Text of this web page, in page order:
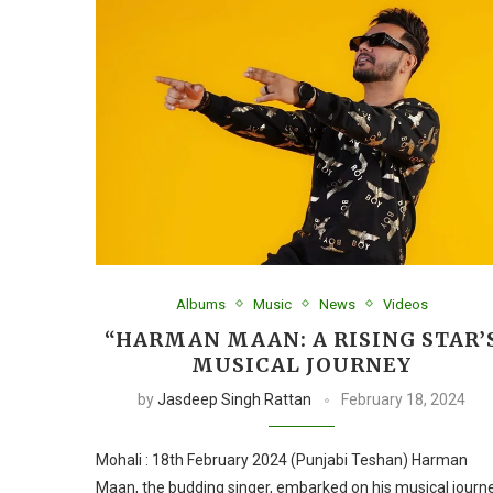
Albums Music News Videos
“HARMAN MAAN: A RISING
MUSICAL JOURNEY
byJasdeep Singh Rattan February 18, 2024
Mohali : 18th February 2024 (Punjabi Teshan) Harman
Maan, the budding singer, embarked on his musical